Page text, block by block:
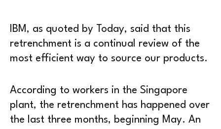
IBM, as quoted by Today, said that this
retrenchment is a continual review of the
most efficient way to source our products.
According to workers in the Singapore
plant, the retrenchment has happened over
the last three months, beginning May. An